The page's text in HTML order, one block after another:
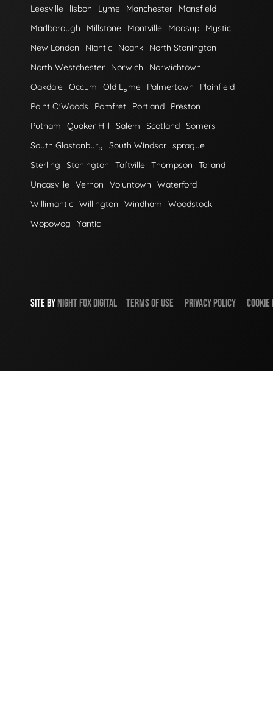
Leesville
lisbon Lyme Manchester
Mansfield
Marlborough
Millstone Montville Moosup
Mystic
New London
Niantic Noank
North Stonington
North Westchester
Norwich
Norwichtown
Oakdale Occum Old Lyme Palmertown
Plainfield
Point O'Woods
Pomfret Portland
Preston
Putnam
Quaker Hill Salem Scotland Somers
South Glastonbury
South Windsor sprague
Sterling
Stonington Taftville Thompson
Tolland
Uncasville Vernon Voluntown
Waterford
Willimantic Willington Windham
Woodstock
Wopowog
Yantic
SITE BY NIGHT FOX DIGITAL TERMS OF USE PRIVACY POLICY COOKIE